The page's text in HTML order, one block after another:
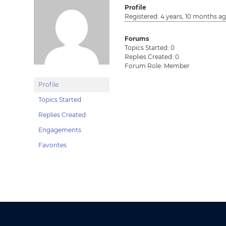
Profile
Topics Started
Replies Created
Engagements
Favorites
Profile
Registered: 4 years, 10 months
Forums
Topics Started: 0
Replies Created: 0
Forum Role: Member